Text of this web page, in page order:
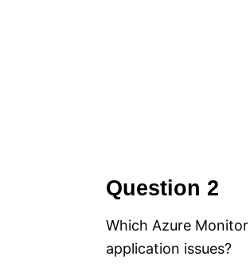
Question 2
Which Azure
application issues?